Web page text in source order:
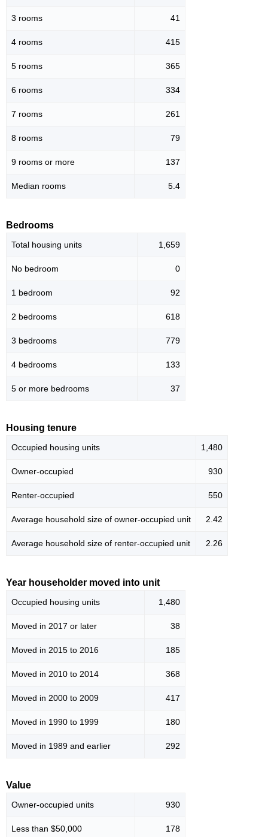
3 rooms 41
4 rooms 415
5 rooms 365
6 rooms 334
7 rooms 261
8 rooms 79
9 rooms or more 137
Median rooms 5.4
Bedrooms
Total housing units 1,659
No bedroom 0
1 bedroom 92
2 bedrooms 618
3 bedrooms 779
4 bedrooms 133
5 or more bedrooms 37
Housing tenure
Occupied housing units 1,480
Owner-occupied 930
Renter-occupied 550
Average household size of owner-occupied unit 2.42
Average household size of renter-occupied unit 2.26
Year householder moved into unit
Occupied housing units 1,480
Moved in 2017 or later 38
Moved in 2015 to 2016 185
Moved in 2010 to 2014 368
Moved in 2000 to 2009 417
Moved in 1990 to 1999 180
Moved in 1989 and earlier 292
Value
Owner-occupied units 930
Less than $50,000 178